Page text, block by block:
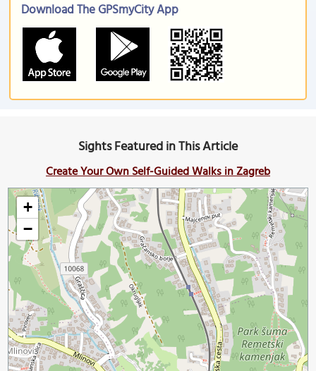
Download The GPSmyCity App
Sights Featured in This Article
Create Your Own Self-Guided Walks in Zagreb
+
−